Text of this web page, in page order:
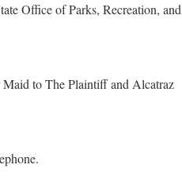
Office of Parks, Recreation, and
to The Plaintiff and Alcatraz